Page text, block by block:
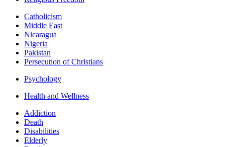
Catholicism
Middle East
Nicaragua
Nigeria
Pakistan
Persecution of Christians
Psychology
Health and Wellness
Addiction
Death
Disabilities
Elderly